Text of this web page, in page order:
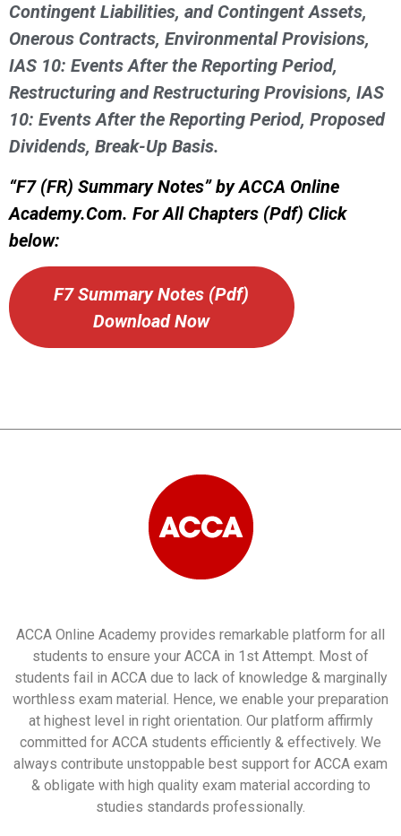
Contingent Liabilities, and Contingent Assets,
Onerous Contracts, Environmental Provisions,
IAS 10: Events After the Reporting Period,
Restructuring and Restructuring Provisions, IAS
10: Events After the Reporting Period, Proposed
Dividends, Break-Up Basis.
“F7 (FR) Summary Notes” by ACCA Online
Academy.Com. For All Chapters (Pdf) Click
below:
F7 Summary Notes (Pdf)
Download Now
ACCA Online Academy provides remarkable platform for all
students to ensure your ACCA in 1st Attempt. Most of
students fail in ACCA due to lack of knowledge & marginally
worthless exam material. Hence, we enable your preparation
at highest level in right orientation. Our platform affirmly
committed for ACCA students efficiently & effectively. We
always contribute unstoppable best support for ACCA exam
& obligate with high quality exam material according to
studies standards professionally.